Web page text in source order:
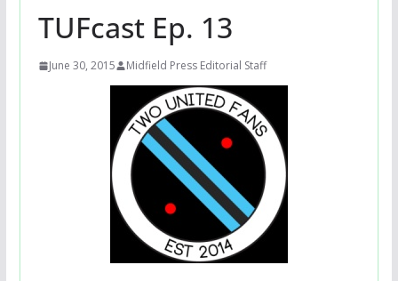
TUFcast Ep. 13
June 30, 2015 Midfield Press Editorial Staff